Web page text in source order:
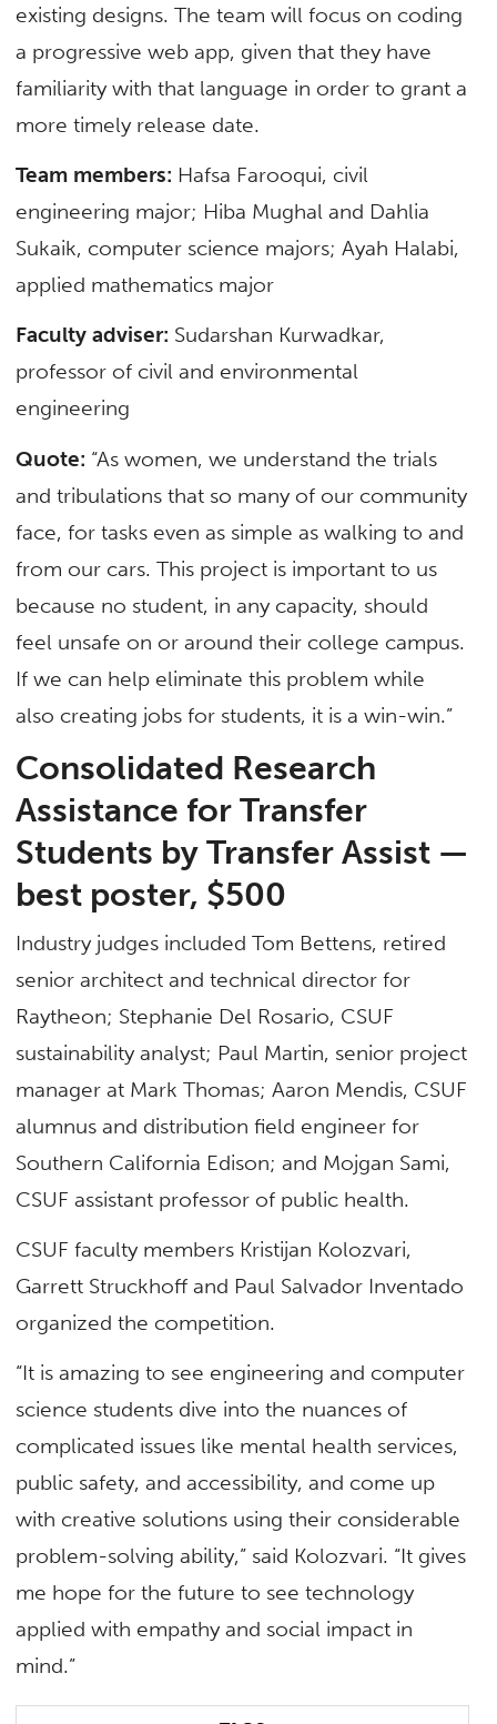
existing designs. The team will focus on coding
a progressive web app, given that they have
familiarity with that language in order to grant a
more timely release date.
Team members: Hafsa Farooqui, civil
engineering major; Hiba Mughal and Dahlia
Sukaik, computer science majors; Ayah Halabi,
applied mathematics major
Faculty adviser: Sudarshan Kurwadkar,
professor of civil and environmental
engineering
Quote: “As women, we understand the trials
and tribulations that so many of our community
face, for tasks even as simple as walking to and
from our cars. This project is important to us
because no student, in any capacity, should
feel unsafe on or around their college campus.
If we can help eliminate this problem while
also creating jobs for students, it is a win-win.”
Consolidated Research
Assistance for Transfer
Students by Transfer Assist —
best poster, $500
Industry judges included Tom Bettens, retired
senior architect and technical director for
Raytheon; Stephanie Del Rosario, CSUF
sustainability analyst; Paul Martin, senior project
manager at Mark Thomas; Aaron Mendis, CSUF
alumnus and distribution field engineer for
Southern California Edison; and Mojgan Sami,
CSUF assistant professor of public health.
CSUF faculty members Kristijan Kolozvari,
Garrett Struckhoff and Paul Salvador Inventado
organized the competition.
“It is amazing to see engineering and computer
science students dive into the nuances of
complicated issues like mental health services,
public safety, and accessibility, and come up
with creative solutions using their considerable
problem-solving ability,” said Kolozvari. “It gives
me hope for the future to see technology
applied with empathy and social impact in
mind.”